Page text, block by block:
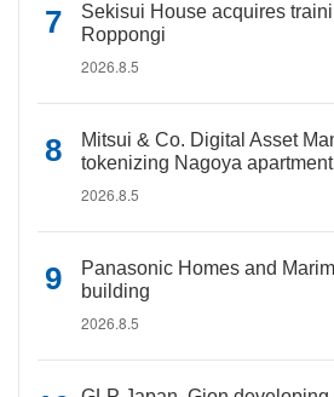
Sekisui House acquires
Roppongi
2026.8.5
Mitsui & Co. Digital Asset
tokenizing Nagoya
2026.8.5
Panasonic Homes and
building
2026.8.5